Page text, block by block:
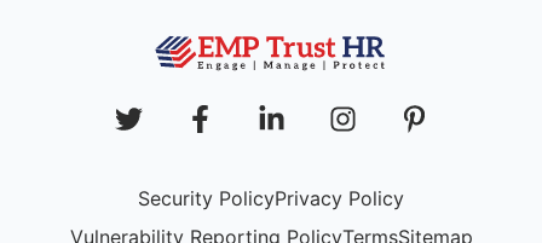
Security PolicyPrivacy Policy
Vulnerability Reporting PolicyTermsSitemap